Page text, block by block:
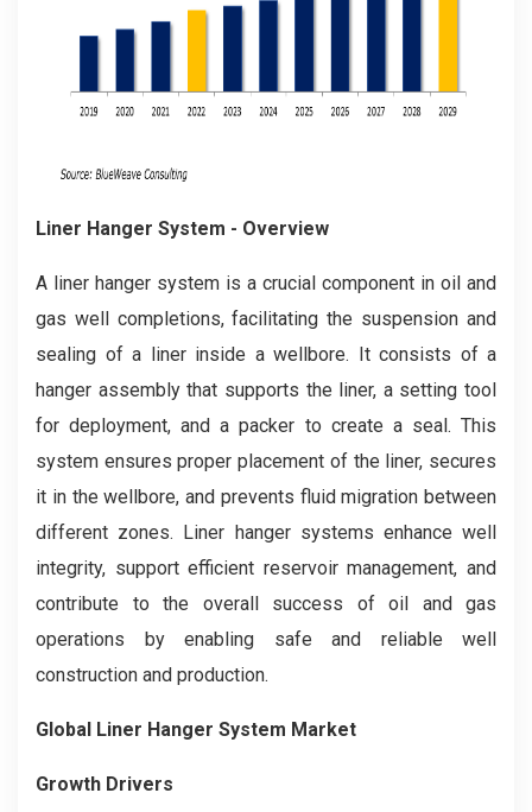
Liner Hanger System - Overview
A liner hanger system is a crucial component in oil and
gas well completions, facilitating the suspension and
sealing of a liner inside a wellbore. It consists of a
hanger assembly that supports the liner, a setting tool
for deployment, and a packer to create a seal. This
system ensures proper placement of the liner, secures
it in the wellbore, and prevents fluid migration between
different zones. Liner hanger systems enhance well
integrity, support efficient reservoir management, and
contribute to the overall success of oil and gas
operations by enabling safe and reliable well
construction and production.
Global Liner Hanger System Market
Growth Drivers